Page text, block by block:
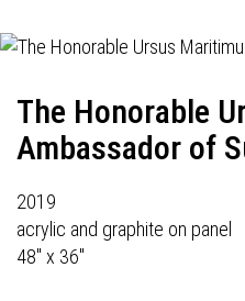
The Honorable
Ambassador of
2019
acrylic and graphite on panel
48" x 36"